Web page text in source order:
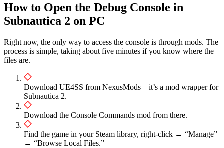
How to Open the Debug Console in
Subnautica 2 on PC
Right now, the only way to access the console is through mods. The
process is simple, taking about five minutes if you know where the
files are.
Download UE4SS from NexusMods—it’s a mod wrapper for
Subnautica 2.
Download the Console Commands mod from there.
Find the game in your Steam library, right-click → “Manage”
→ “Browse Local Files.”